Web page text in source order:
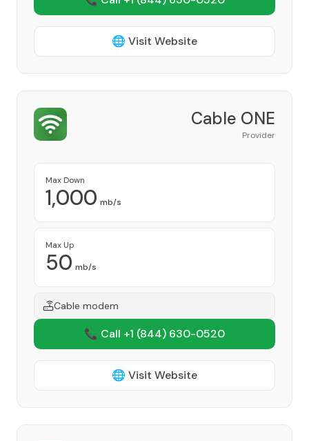
🌐 Visit Website
Cable ONE
Provider
Max Down
1,000 mb/s
Max Up
50 mb/s
Cable modem
📞 Call +1 (844) 630-0520
🌐 Visit Website